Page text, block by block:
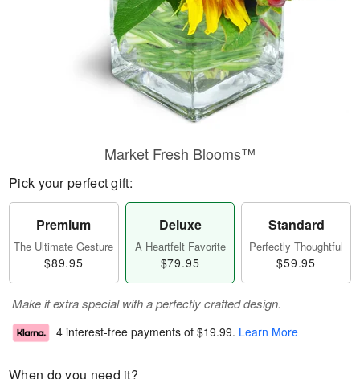
Market Fresh Blooms™
Pick your perfect gift:
Premium
The Ultimate Gesture
$89.95
Deluxe
A Heartfelt Favorite
$79.95
Standard
Perfectly Thoughtful
$59.95
Make it extra special with a perfectly crafted design.
4 interest-free payments of $19.99. Learn More
When do you need it?